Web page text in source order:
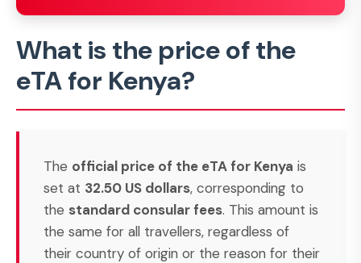
What is the price of the
eTA for Kenya?
The official price of the eTA for Kenya is
set at 32.50 US dollars, corresponding to
the standard consular fees. This amount is
the same for all travellers, regardless of
their country of origin or the reason for their